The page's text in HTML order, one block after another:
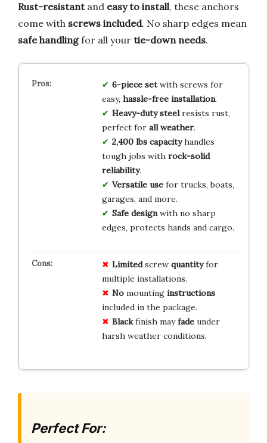
Rust-resistantand easy to install, these anchors
come with screws included. No sharp edges mean
safe handlingfor all your tie-down needs.
6-piece setwith screws for
easy, hassle-free installation.
Heavy-duty steelresists rust,
perfect for all weather.
2,400 lbs capacityhandles
tough jobs with rock-solid
reliability.
Versatile usefor trucks, boats,
garages, and more.
Safe designwith no sharp
edges, protects hands and cargo.
Limitedscrew quantityfor
multiple installations.
Nomounting instructions
included in the package.
Blackfinish mayfadeunder
harsh weather conditions.
Perfect For: